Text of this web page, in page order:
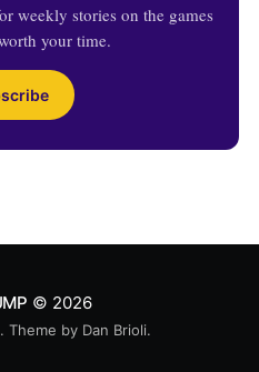
weekly stories on the games
your time.
© 2026
. Theme by Dan Brioli.